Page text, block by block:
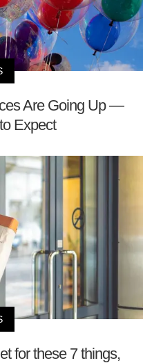
Are Going Up —
Expect
for these 7 things,